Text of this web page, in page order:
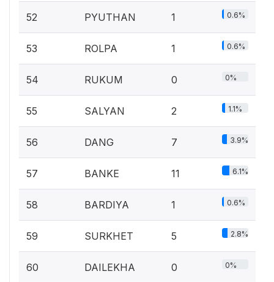
52 PYUTHAN 1 0.6%
53 ROLPA 1 0.6%
54 RUKUM 0 0%
55 SALYAN 2 1.1%
56 DANG 7 3.9%
57 BANKE 11 6.1%
58 BARDIYA 1 0.6%
59 SURKHET 5 2.8%
60 DAILEKHA 0 0%